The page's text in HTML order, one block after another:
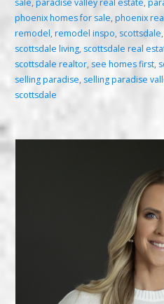
phoenix homes for sale, phoenix
remodel, remodel inspo, scottsdale,
scottsdale living, scottsdale real
scottsdale realtor,see homes first,
selling paradise, selling paradise
scottsdale